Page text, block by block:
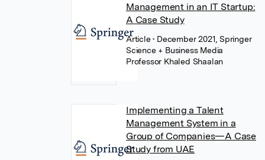
Management in an IT Startup:
A Case Study
Article• December 2021, Springer
Science + Business Media
Professor Khaled Shaalan
Implementing a Talent
Management System in a
Group of Companies—A Case
Study from UAE